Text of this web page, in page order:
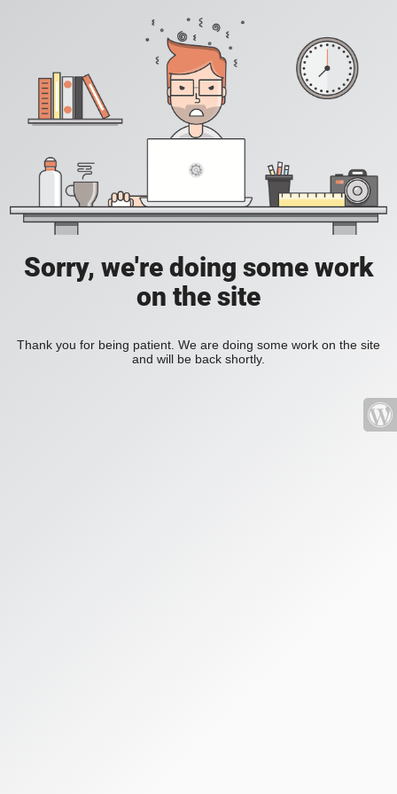
Sorry, we're doing some work
on the site
Thank you for being patient. We are doing some work on the site
and will be back shortly.